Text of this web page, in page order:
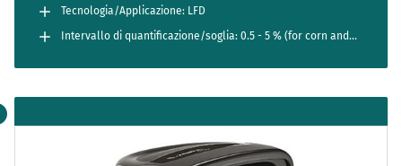
Tecnologia/Applicazione: LFD
Intervallo di quantificazione/soglia: 0.5 - 5 % (for corn and
0.25 - 5 % (for LL27 soy); 0.05 - 5 % (for LL55 soy)